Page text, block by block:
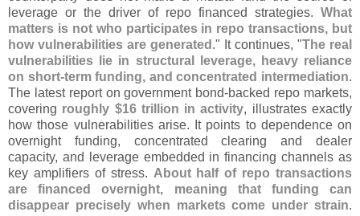
leverage or the driver of repo financed strategies. What
matters is not who participates in repo transactions, but
how vulnerabilities are generated ." It continues, "The real
vulnerabilities lie in structural leverage, heavy reliance
on short-term funding, and concentrated intermediation.
The latest report on government bond-backed repo markets,
covering roughly $16 trillion in activity, illustrates exactly
how those vulnerabilities arise. It points to dependence on
overnight funding, concentrated clearing and dealer
capacity, and leverage embedded in financing channels as
key amplifiers of stress. About half of repo transactions
are financed overnight, meaning that funding can
disappear precisely when markets come under strain.